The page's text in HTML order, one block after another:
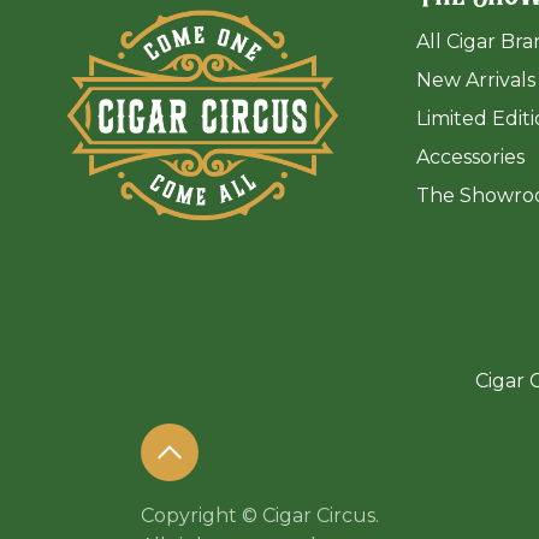
All Cigar
New Arrivals
Limited
Accessories
The Sh
Cigar
Copyright © Cigar Circus.